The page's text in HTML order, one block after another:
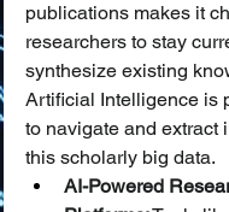
publications makes it
researchers to stay
synthesize existing
Artificial Intelligence is
to navigate and extract
this scholarly big data.
AI-Powered